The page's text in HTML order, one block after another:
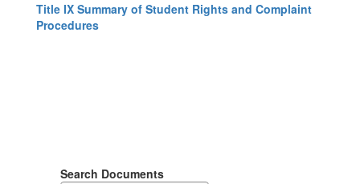
Title IX Summary of Student Rights and Complaint
Procedures
Search Documents